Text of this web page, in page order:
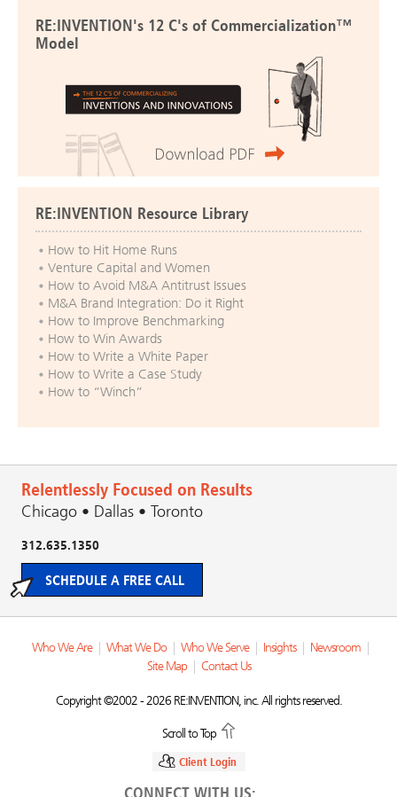
RE:INVENTION's 12 C's of Commercialization™
Model
RE:INVENTION Resource Library
How to Hit Home Runs
Venture Capital and Women
How to Avoid M&A Antitrust Issues
M&A Brand Integration: Do it Right
How to Improve Benchmarking
How to Win Awards
How to Write a White Paper
How to Write a Case Study
How to “Winch”
Relentlessly Focused on Results
Chicago • Dallas • Toronto
312.635.1350
SCHEDULE A FREE CALL
Who We Are What We Do Who We Serve Insights Newsroom
Site Map
Contact Us
Copyright ©2002 - 2026 RE:INVENTION, inc. All rights reserved.
Scroll to Top
Client Login